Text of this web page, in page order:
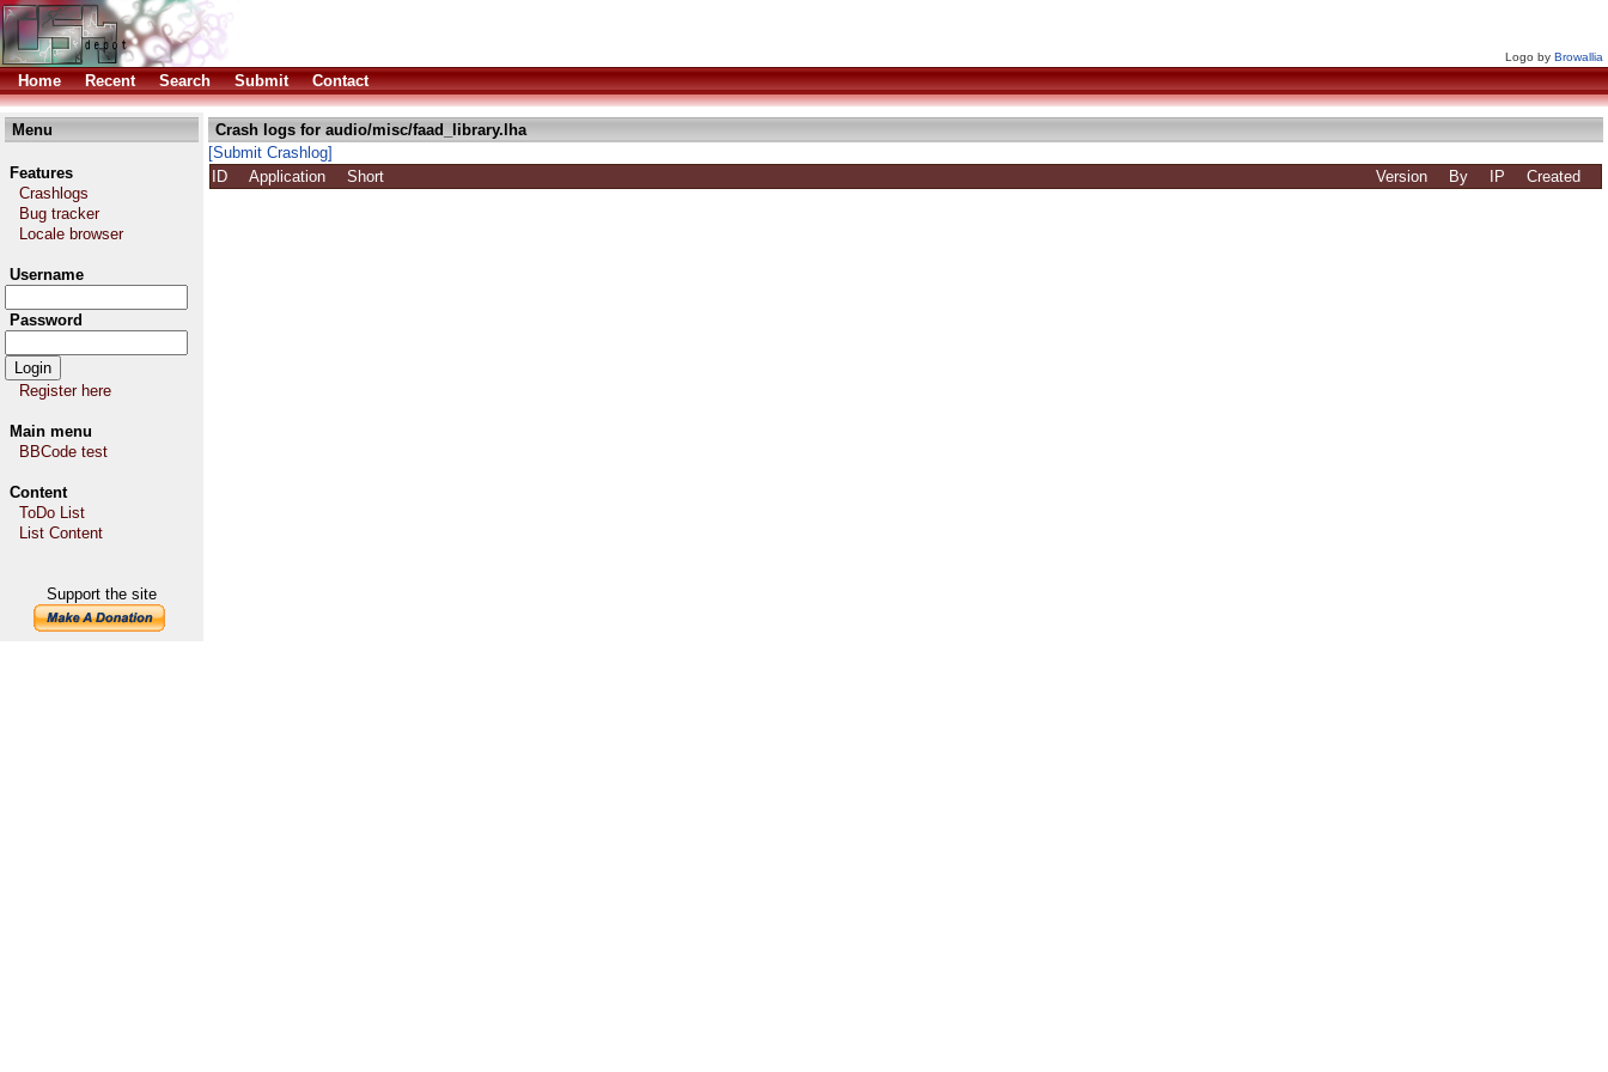
Logo by Browallia
Home Recent Search Submit Contact
Menu
Features
Crashlogs
Bug tracker
Locale browser
Username
Password
Register here
Main menu
BBCode test
Content
ToDo List
List Content
Support the site
Crash logs for audio/misc/faad_library.lha
[Submit Crashlog]
ID
Application Short Version By IP Created